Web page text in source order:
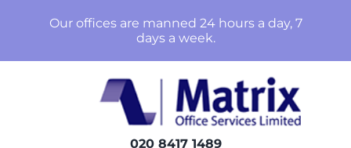
content
Our offices are manned 24 hours a day, 7
days a week.
020 8417 1489